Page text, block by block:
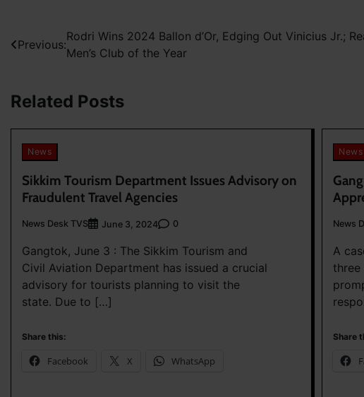
Post
navigation
Previous:
Rodri Wins 2024 Ballon d’Or, Edging Out Vinicius Jr.;
Men’s Club of the Year
Related Posts
News
Sikkim Tourism Department Issues Advisory on
Fraudulent Travel Agencies
News Desk TVS June 3, 2024 0
Gangtok, June 3 : The Sikkim Tourism and
Civil Aviation Department has issued a crucial
advisory for tourists planning to visit the
state. Due to […]
Share this:
Facebook X WhatsApp
News
News
A
Share